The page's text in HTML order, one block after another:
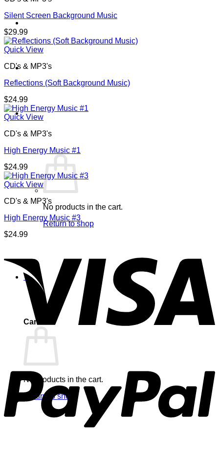
Cart /$0.00 0
No products in the cart.
Return to shop
0
Cart
No products in the cart.
Return to shop
Silent Screen Background Music
$29.99
Quick View
CD's & MP3's
Reflections (Soft Background Music)
$24.99
Quick View
CD's & MP3's
High Energy Music #1
$24.99
Quick View
CD's & MP3's
High Energy Music #3
$24.99